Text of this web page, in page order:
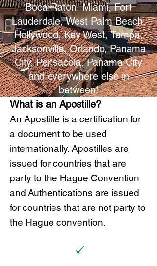
Boca Raton, Miami, Fort
Lauderdale, West Palm Beach,
Hollywood, Key West, Tampa,
Jacksonville, Orlando, Panama
City, Pensacola, Panama City
and everywhere else in
between!
What is an Apostille?
An Apostille is a certification for
a document to be used
internationally. Apostilles are
issued for countries that are
party to the Hague Convention
and Authentications are issued
for countries that are not party to
the Hague convention.